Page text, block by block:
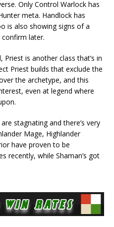
Only Control Warlock has
meta. Handlock has
is also showing signs of a
confirm later.
is another class that’s in
Priest builds that exclude the
the archetype, and this
even at legend where
stagnating and there’s very
Mage, Highlander
have proven to be
recently, while Shaman’s got